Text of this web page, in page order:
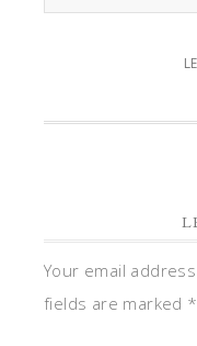
Your email
fields are marked *